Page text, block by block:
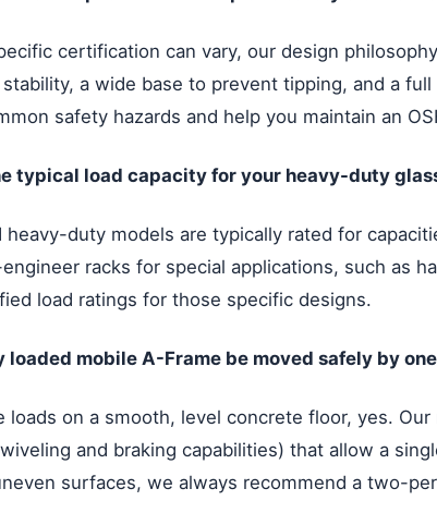
certification can vary, our design
a wide base to prevent tipping, and a
safety hazards and help you maintain an
typical load capacity for your heavy-duty
heavy-duty models are typically rated for
racks for special applications, such as
load ratings for those specific designs.
loaded mobile A-Frame be moved safely by
loads on a smooth, level concrete floor, yes.
and braking capabilities) that allow a
surfaces, we always recommend a two-